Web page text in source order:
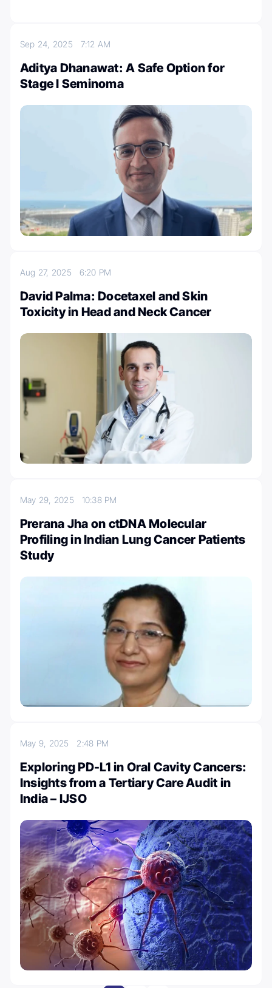
Sep 24, 2025 7:12 AM
Aditya Dhanawat: A Safe Option for
Stage I Seminoma
Aug 27, 2025 6:20 PM
David Palma: Docetaxel and Skin
Toxicity in Head and Neck Cancer
May 29, 2025 10:38 PM
Prerana Jha on ctDNA Molecular
Profiling in Indian Lung Cancer Patients
Study
May 9, 2025 2:48 PM
Exploring PD-L1 in Oral Cavity Cancers:
Insights from a Tertiary Care Audit in
India – IJSO